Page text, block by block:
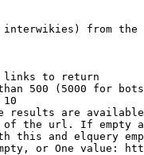
from the
to return
500 (5000 for
10
results are
the url. If empty
this and elquery
or One value: